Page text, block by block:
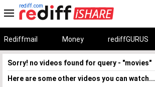
rediff.com
Rediffmail Money rediffGURUS
Sorry! no videos found for query - "movies"
Here are some other videos you can watch...